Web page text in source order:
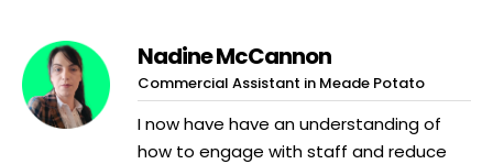
Nadine McCannon
Commercial Assistant in Meade Potato
I now have have an understanding of
how to engage with staff and reduce